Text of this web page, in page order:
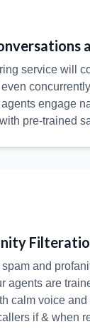
service will
engage
pre-trained
and
agents are
calm voice
if & when